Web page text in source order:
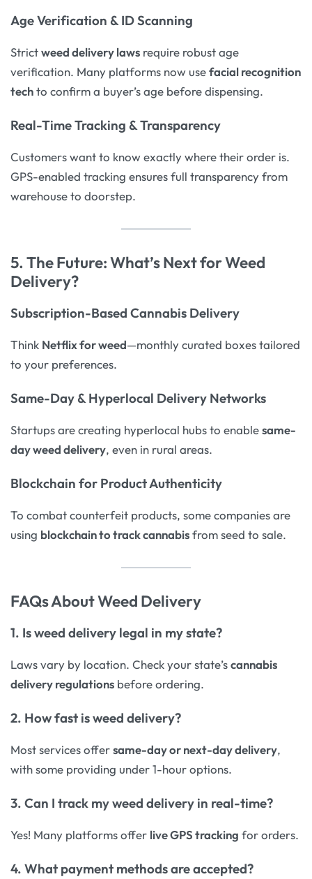
Age Verification & ID Scanning
Strictweed delivery laws require robust age
verification. Many platforms now usefacial recognition
techto confirm a buyer’s age before dispensing.
Real-Time Tracking & Transparency
Customers want to know exactly where their order is.
GPS-enabled tracking ensures full transparency from
warehouse to doorstep.
5. The Future: What’s Next for Weed
Delivery?
Subscription-Based Cannabis Delivery
Think Netflix for weed—monthly curated boxes tailored
to your preferences.
Same-Day & Hyperlocal Delivery Networks
Startups are creating hyperlocal hubs to enablesame-
day weed delivery, even in rural areas.
Blockchain for Product Authenticity
To combat counterfeit products, some companies are
using blockchain to track cannabisfrom seed to sale.
FAQs About Weed Delivery
1. Is weed delivery legal in my state?
Laws vary by location. Check your state’scannabis
delivery regulations before ordering.
2. How fast is weed delivery?
Most services offersame-day or next-day delivery,
with some providing under 1-hour options.
3. Can I track my weed delivery in real-time?
Yes! Many platforms offer live GPS tracking for orders.
4. What payment methods are accepted?